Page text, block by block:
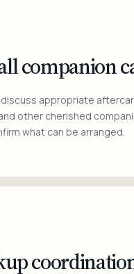
companion
discuss appropriate
other cherished
what can be arranged.